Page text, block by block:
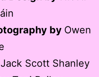
by Owen
Jack Scott Shanley